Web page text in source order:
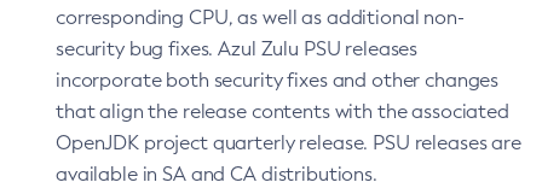
corresponding CPU, as well as additional non-
security bug fixes. Azul Zulu PSU releases
incorporate both security fixes and other changes
that align the release contents with the associated
OpenJDK project quarterly release. PSU releases are
available in SA and CA distributions.